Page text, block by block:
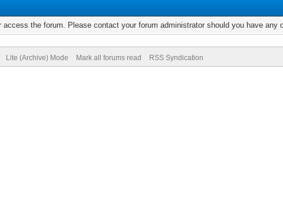
the forum. Please contact your forum administrator should you have any
Lite (Archive) Mode Mark all forums read RSS Syndication